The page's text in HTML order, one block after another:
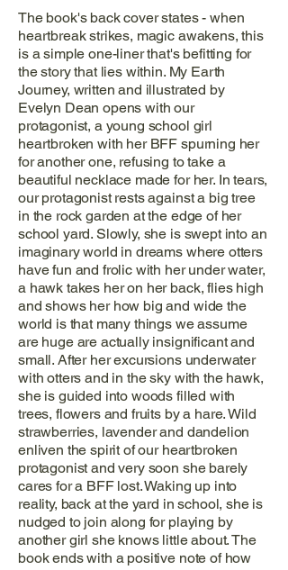
The book's back cover states - when
heartbreak strikes, magic awakens, this
is a simple one-liner that's befitting for
the story that lies within. My Earth
Journey, written and illustrated by
Evelyn Dean opens with our
protagonist, a young school girl
heartbroken with her BFF spurning her
for another one, refusing to take a
beautiful necklace made for her. In tears,
our protagonist rests against a big tree
in the rock garden at the edge of her
school yard. Slowly, she is swept into an
imaginary world in dreams where otters
have fun and frolic with her under water,
a hawk takes her on her back, flies high
and shows her how big and wide the
world is that many things we assume
are huge are actually insignificant and
small. After her excursions underwater
with otters and in the sky with the hawk,
she is guided into woods filled with
trees, flowers and fruits by a hare. Wild
strawberries, lavender and dandelion
enliven the spirit of our heartbroken
protagonist and very soon she barely
cares for a BFF lost. Waking up into
reality, back at the yard in school, she is
nudged to join along for playing by
another girl she knows little about. The
book ends with a positive note of how